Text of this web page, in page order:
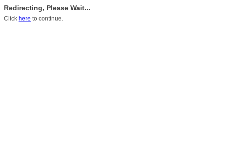
Redirecting, Please Wait...
Click here to continue.